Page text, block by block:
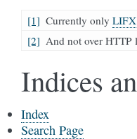
[1] Currently only LIFX
[2] And not over HTTP
Indices
Index
Search Page